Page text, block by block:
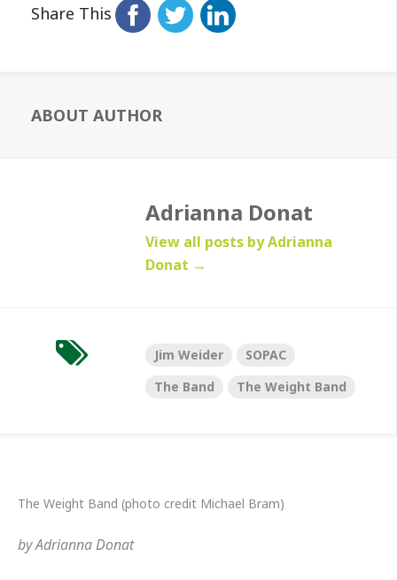
Share This
ABOUT AUTHOR
Adrianna Donat
View all posts by Adrianna
Donat →
Jim Weider
SOPAC
The Band
The Weight Band
The Weight Band (photo credit Michael Bram)
byAdrianna Donat